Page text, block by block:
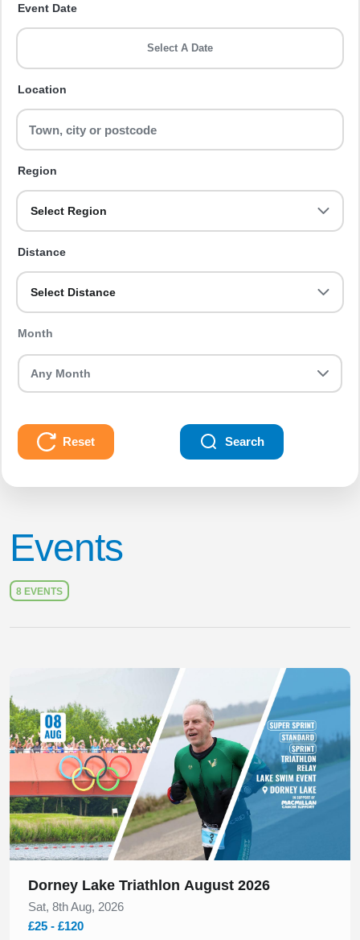
Event Date
Select A Date
Location
Region
Select Region
Distance
Select Distance
Month
Reset Search
Events
8 EVENTS
Dorney Lake Triathlon August 2026
Sat, 8th Aug, 2026
£25 - £120